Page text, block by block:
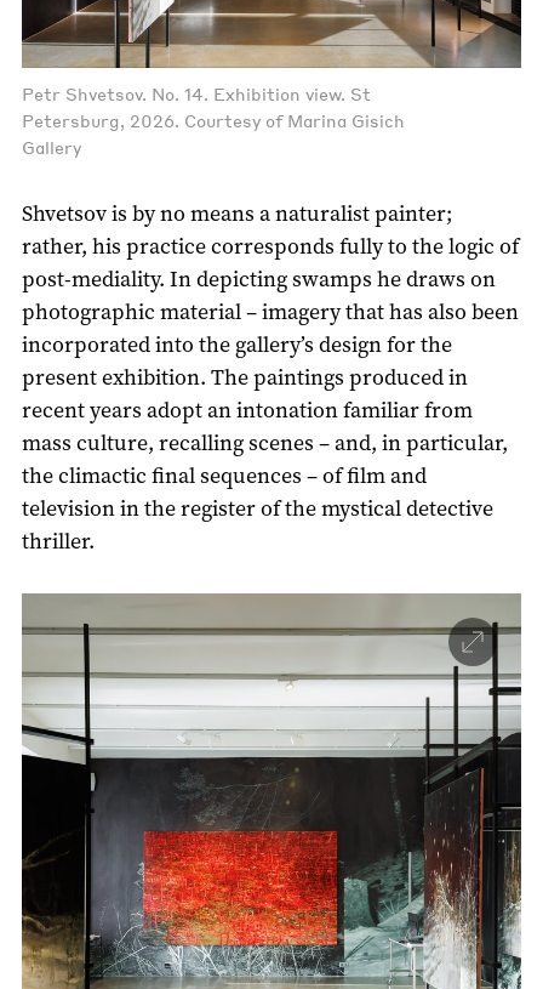
Petr Shvetsov. No. 14. Exhibition view. St
Petersburg, 2026. Courtesy of Marina Gisich
Gallery
Shvetsov is by no means a naturalist painter;
rather, his practice corresponds fully to the logic of
post-mediality. In depicting swamps he draws on
photographic material – imagery that has also been
incorporated into the gallery’s design for the
present exhibition. The paintings produced in
recent years adopt an intonation familiar from
mass culture, recalling scenes – and, in particular,
the climactic final sequences – of film and
television in the register of the mystical detective
thriller.